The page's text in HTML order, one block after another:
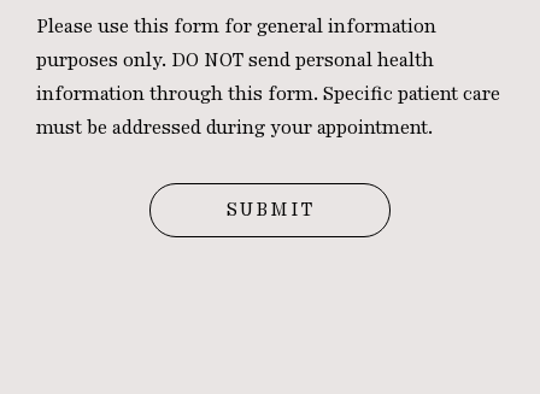
Please use this form for general information
purposes only. DO NOT send personal health
information through this form. Specific patient care
must be addressed during your appointment.